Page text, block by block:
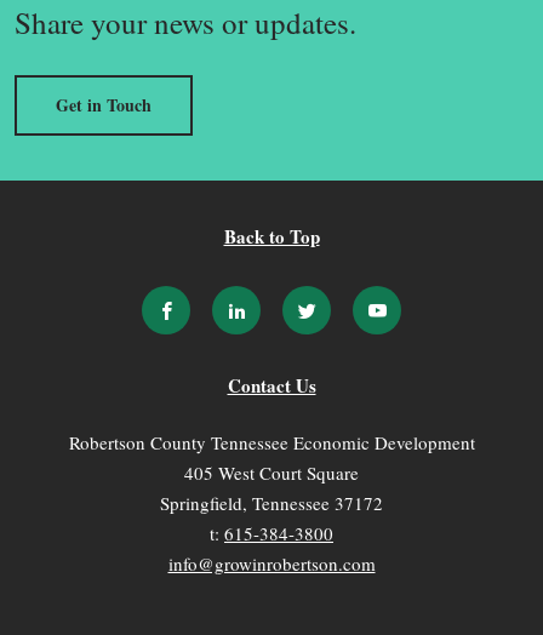
Share your news or updates.
Get in Touch
Back to Top
Contact Us
Robertson County Tennessee Economic Development
405 West Court Square
Springfield, Tennessee 37172
t: 615-384-3800
info@growinrobertson.com